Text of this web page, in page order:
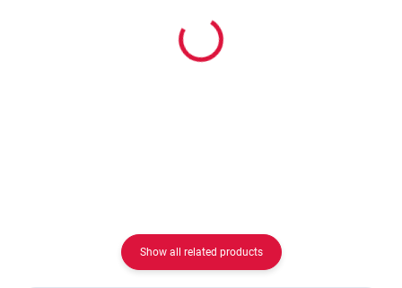
Ocoolar by Simona Krainová
Show all related products